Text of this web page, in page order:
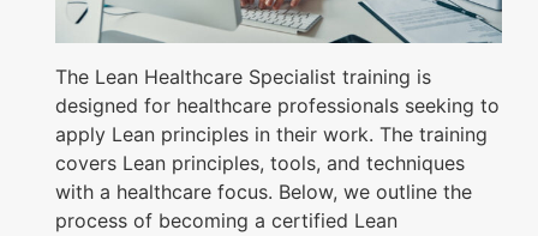
The Lean Healthcare Specialist training is
designed for healthcare professionals seeking to
apply Lean principles in their work. The training
covers Lean principles, tools, and techniques
with a healthcare focus. Below, we outline the
process of becoming a certified Lean